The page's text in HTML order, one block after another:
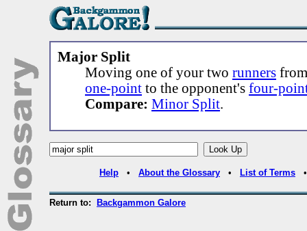
Major Split
Moving one of your two runners
one-point to the opponent's four-
Compare: Minor Split.
Help • About the Glossary • List of Terms
Return to: Backgammon Galore